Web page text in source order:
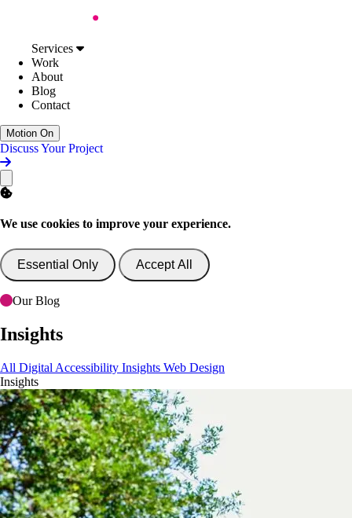
Digital Accessibility
AI Support & Consultancy
Website Consultancy
About
Blog
Discuss Your Project
Services
Work
About
Blog
Contact
Motion On
Discuss Your Project
We use cookies to improve your experience.
Essential Only Accept All
Our Blog
Insights
All Digital Accessibility Insights Web Design
Insights